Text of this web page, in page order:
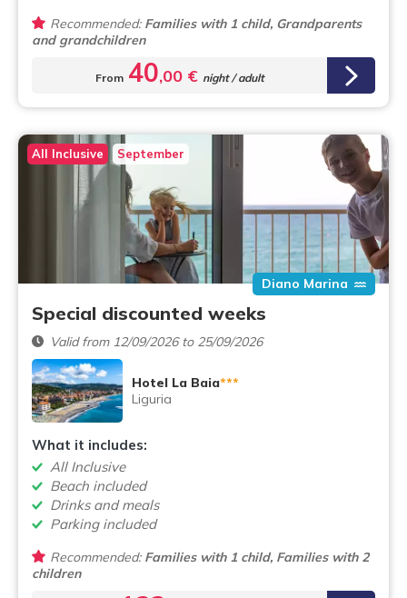
Recommended:Families with 1 child, Grandparents
and grandchildren
From 40,00 € night / adult
All Inclusive September
Diano Marina
Special discounted weeks
Valid from 12/09/2026 to 25/09/2026
Hotel La Baia***
Liguria
What it includes:
All Inclusive
Beach included
Drinks and meals
Parking included
Recommended:Families with 1 child, Families with 2
children